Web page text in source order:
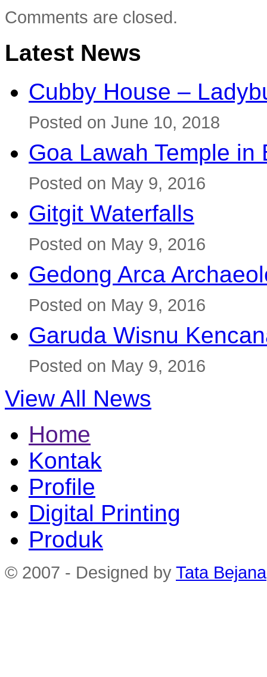
Comments are closed.
Latest News
Cubby House –
Posted on June 10, 2018
Goa Lawah Temple in
Posted on May 9, 2016
Gitgit Waterfalls
Posted on May 9, 2016
Gedong Arca
Posted on May 9, 2016
Garuda Wisnu
Posted on May 9, 2016
View All News
Home
Kontak
Profile
Digital Printing
Produk
© 2007 - Designed by Tata Bejana